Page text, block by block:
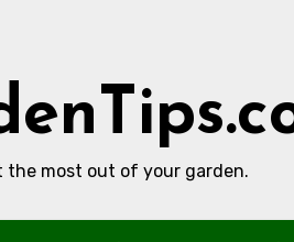
the most out of your garden.